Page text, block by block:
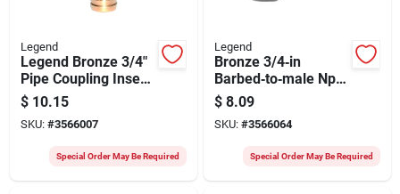
Legend
Legend Bronze 3/4"
Pipe Coupling Insert
– Heavy‑duty
Plumbing Connector
$ 10.15
SKU: #3566007
Special Order May Be Required
Legend
Bronze 3/4‑in
Barbed‑to‑male Npt
Adapter – 150 psi
Industrial Pipe
Fitting
$ 8.09
SKU: #3566064
Special Order May Be Required